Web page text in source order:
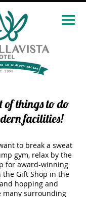
of things to do
facilities!
to break a sweat
gym, relax by the
for award-winning
the Gift Shop in the
hopping and
many surrounding